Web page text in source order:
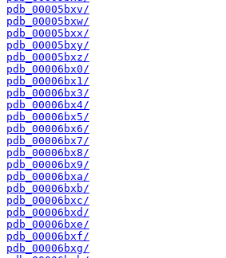
pdb_00005bxv/
pdb_00005bxw/
pdb_00005bxx/
pdb_00005bxy/
pdb_00005bxz/
pdb_00006bx0/
pdb_00006bx1/
pdb_00006bx3/
pdb_00006bx4/
pdb_00006bx5/
pdb_00006bx6/
pdb_00006bx7/
pdb_00006bx8/
pdb_00006bx9/
pdb_00006bxa/
pdb_00006bxb/
pdb_00006bxc/
pdb_00006bxd/
pdb_00006bxe/
pdb_00006bxf/
pdb_00006bxg/